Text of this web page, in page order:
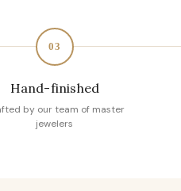
03
Hand-finished
by our team of master
jewelers